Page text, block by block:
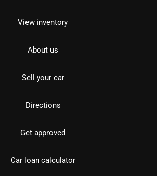
View inventory
About us
Sell your car
Directions
Get approved
Car loan calculator